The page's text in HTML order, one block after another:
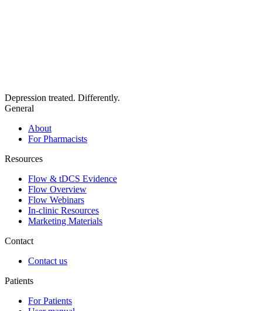
Depression treated. Differently.
General
About
For Pharmacists
Resources
Flow & tDCS Evidence
Flow Overview
Flow Webinars
In-clinic Resources
Marketing Materials
Contact
Contact us
Patients
For Patients